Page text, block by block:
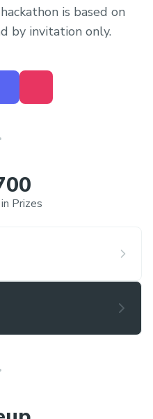
is based on
by invitation only.
Prizes